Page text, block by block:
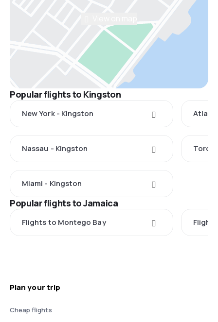
Popular flights to Kingston
New York - Kingston
Nassau - Kingston
Miami - Kingston
Popular flights to Jamaica
Flights to Montego Bay
Plan your trip
Cheap flights